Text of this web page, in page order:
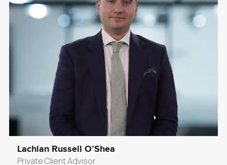
Lachlan Russell O’Shea
Private Client Advisor